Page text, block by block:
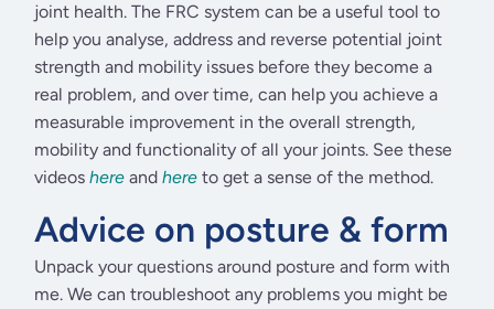
joint health. The FRC system can be a useful tool to
help you analyse, address and reverse potential joint
strength and mobility issues before they become a
real problem, and over time, can help you achieve a
measurable improvement in the overall strength,
mobility and functionality of all your joints. See these
videoshere andhere to get a sense of the method.
Advice on posture & form
Unpack your questions around posture and form with
me. We can troubleshoot any problems you might be